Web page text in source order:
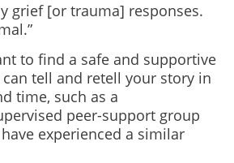
grief [or trauma] responses.
to find a safe and supportive
tell and retell your story in
time, such as a
peer-support group
experienced a similar